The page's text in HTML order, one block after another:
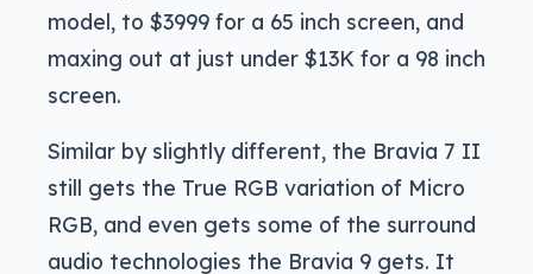
model, to $3999 for a 65 inch screen, and
maxing out at just under $13K for a 98 inch
screen.
Similar by slightly different, the Bravia 7 II
still gets the True RGB variation of Micro
RGB, and even gets some of the surround
audio technologies the Bravia 9 gets. It